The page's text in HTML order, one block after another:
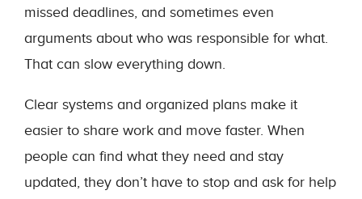
missed deadlines, and sometimes even
arguments about who was responsible for what.
That can slow everything down.
Clear systems and organized plans make it
easier to share work and move faster. When
people can find what they need and stay
updated, they don’t have to stop and ask for help